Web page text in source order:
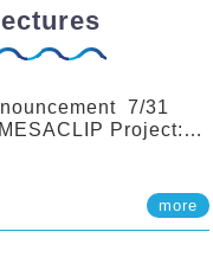
7/31
Project:
CESM
more